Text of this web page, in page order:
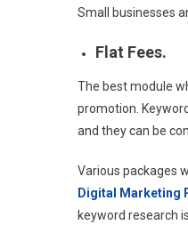
Small businesses
Flat Fees.
The best module
promotion.
and they can be
Various packages
Digital Marketing
keyword research